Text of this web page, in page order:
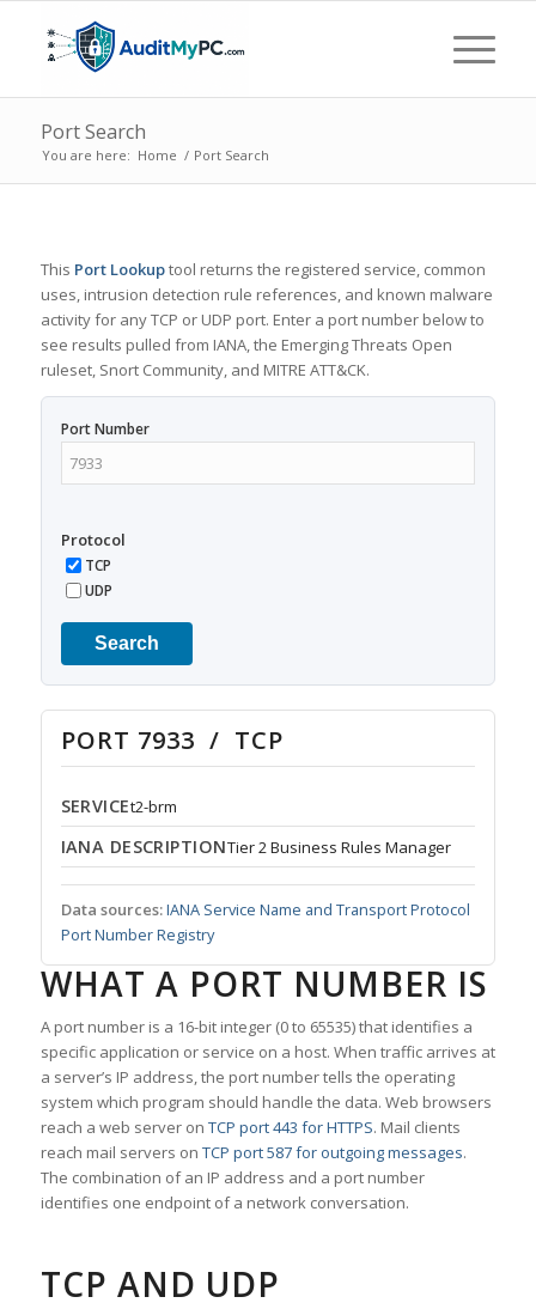
Port Search
You are here: Home / Port Search
This Port Lookuptool returns the registered service, common
uses, intrusion detection rule references, and known malware
activity for any TCP or UDP port. Enter a port number below to
see results pulled from IANA, the Emerging Threats Open
ruleset, Snort Community, and MITRE ATT&CK.
Port Number
Protocol
TCP
UDP
Search
PORT 7933 / TCP
SERVICEt2-brm
IANA DESCRIPTIONTier 2 Business Rules Manager
Data sources:IANA Service Name and Transport Protocol
Port Number Registry
WHAT A PORT NUMBER IS
A port number is a 16-bit integer (0 to 65535) that identifies a
specific application or service on a host. When traffic arrives at
a server’s IP address, the port number tells the operating
system which program should handle the data. Web browsers
reach a web server on TCP port 443 for HTTPS. Mail clients
reach mail servers on TCP port 587 for outgoing messages.
The combination of an IP address and a port number
identifies one endpoint of a network conversation.
TCP AND UDP